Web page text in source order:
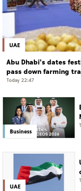
UAE
Abu Dhabi's dates
pass down farming
Today 22:47
Business
UAE